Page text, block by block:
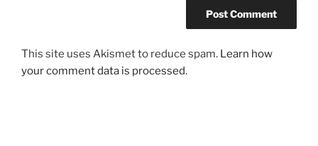
This site uses Akismet to reduce spam. Learn how
your comment data is processed.